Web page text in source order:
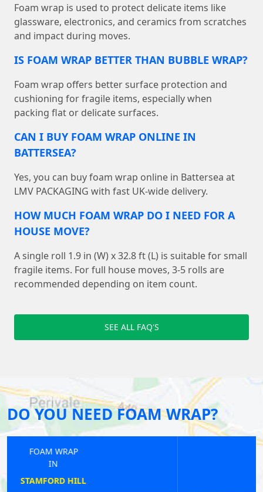
Foam wrap is used to protect delicate items like
glassware, electronics, and ceramics from scratches
and impact during moves.
IS FOAM WRAP BETTER THAN BUBBLE WRAP?
Foam wrap offers better surface protection and
cushioning for fragile items, especially when
packing flat or delicate surfaces.
CAN I BUY FOAM WRAP ONLINE IN
BATTERSEA?
Yes, you can buy foam wrap online in Battersea at
LMV PACKAGING with fast UK-wide delivery.
HOW MUCH FOAM WRAP DO I NEED FOR A
HOUSE MOVE?
A single roll 1.9 in (W) x 32.8 ft (L) is suitable for small
fragile items. For full house moves, 3-5 rolls are
recommended depending on item count.
SEE ALL FAQ'S
DO YOU NEED FOAM WRAP?